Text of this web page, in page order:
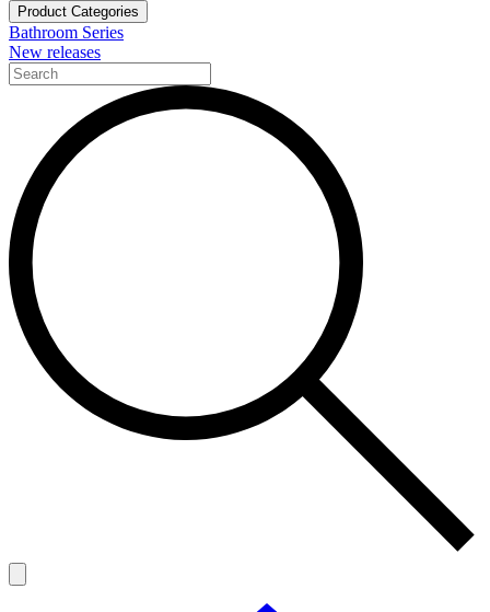
Product Categories
Bathroom Series
New releases